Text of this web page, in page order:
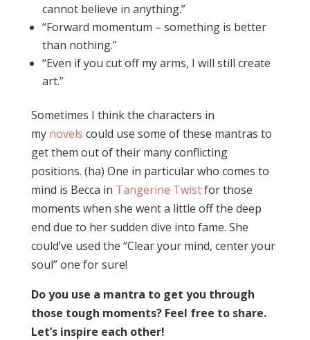
cannot believe in anything.”
“Forward momentum – something is better
than nothing.”
“Even if you cut off my arms, I will still create
art.”
Sometimes I think the characters in
my novels could use some of these mantras to
get them out of their many conflicting
positions. (ha) One in particular who comes to
mind is Becca in Tangerine Twistfor those
moments when she went a little off the deep
end due to her sudden dive into fame. She
could’ve used the “Clear your mind, center your
soul” one for sure!
Do you use a mantra to get you through
those tough moments? Feel free to share.
Let’s inspire each other!